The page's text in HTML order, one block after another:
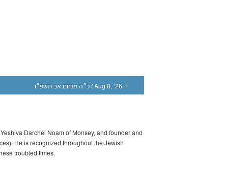
כ״ה מנחם אב תשפ״ו/ Aug 8, ‘26
Darchei Noam of Monsey, and founder and
He is recognized throughout the Jewish
troubled times.